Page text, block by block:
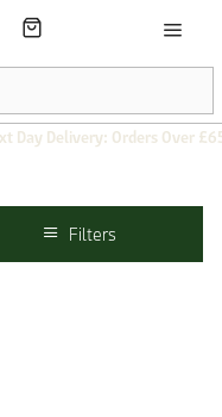
Day Delivery: Orders Over
Filters